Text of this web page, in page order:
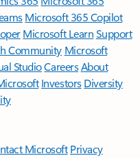
Microsoft 365 Copilot
Microsoft LearnSupport
Community Microsoft
StudioCareersAbout
Investors Diversity
Microsoft Privacy